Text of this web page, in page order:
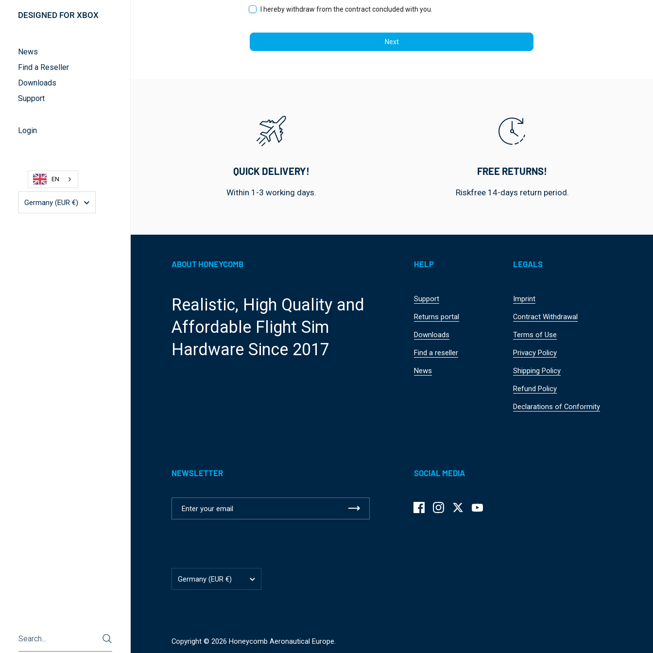
DESIGNED FOR XBOX
News
Find a Reseller
Downloads
Support
Login
EN
Germany (EUR €)
I hereby withdraw from the contract concluded with you.
Next
QUICK DELIVERY!
Within 1-3 working days.
FREE RETURNS!
Riskfree 14-days return period.
ABOUT HONEYCOMB
Realistic, High Quality and
Affordable Flight Sim
Hardware Since 2017
HELP
Support
Returns portal
Downloads
Find a reseller
News
LEGALS
Imprint
Contract Withdrawal
Terms of Use
Privacy Policy
Shipping Policy
Refund Policy
Declarations of Conformity
NEWSLETTER SOCIAL MEDIA
FacebookInstagram
TwitterYouTube
Country/region
Germany (EUR €)
Copyright © 2026 Honeycomb Aeronautical Europe.